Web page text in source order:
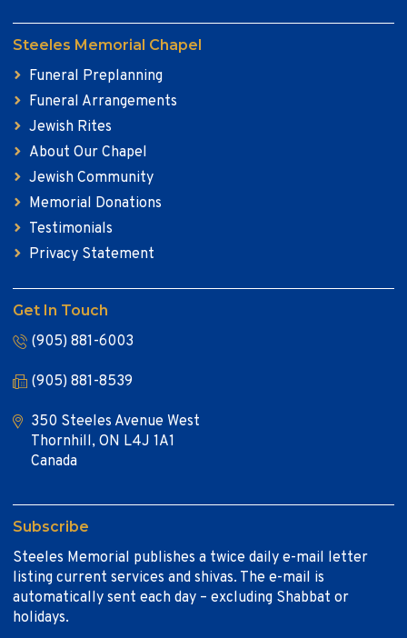
Steeles Memorial Chapel
Funeral Preplanning
Funeral Arrangements
Jewish Rites
About Our Chapel
Jewish Community
Memorial Donations
Testimonials
Privacy Statement
Get In Touch
(905) 881-6003
(905) 881-8539
350 Steeles Avenue West
Thornhill, ON L4J 1A1
Canada
Subscribe
Steeles Memorial publishes a twice daily e-mail letter
listing current services and shivas. The e-mail is
automatically sent each day – excluding Shabbat or
holidays.